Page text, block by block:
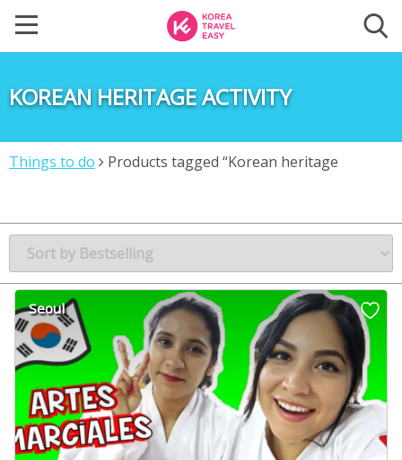
KOREAN HERITAGE ACTIVITY
Things to do
Products tagged “Korean heritage
Seoul